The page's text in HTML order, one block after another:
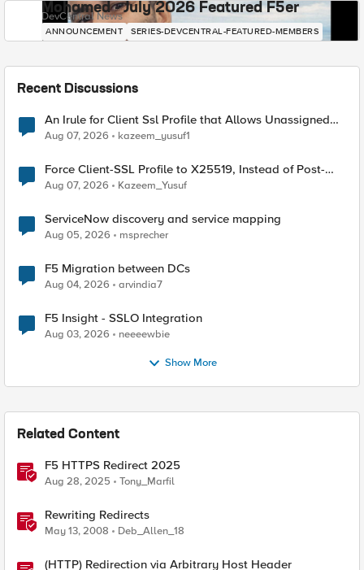
Mohamed - July 2026 Featured F5er
DevCentral News
ANNOUNCEMENT SERIES-DEVCENTRAL-FEATURED-MEMBERS
Recent Discussions
An Irule for Client Ssl Profile that Allows Unassigned
TLS Extension Values (17516)
Aug 07, 2026 kazeem_yusuf1
Force Client-SSL Profile to X25519, Instead of Post-
Quantum Cryptography
Aug 07, 2026 Kazeem_Yusuf
ServiceNow discovery and service mapping
Aug 05, 2026 msprecher
F5 Migration between DCs
Aug 04, 2026 arvindia7
F5 Insight - SSLO Integration
Aug 03, 2026 neeeewbie
Show More
Related Content
F5 HTTPS Redirect 2025
Aug 28, 2025 Tony_Marfil
Rewriting Redirects
May 13, 2008 Deb_Allen_18
(HTTP) Redirection via Arbitrary Host Header